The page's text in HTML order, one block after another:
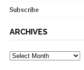
Subscribe
ARCHIVES
Archives